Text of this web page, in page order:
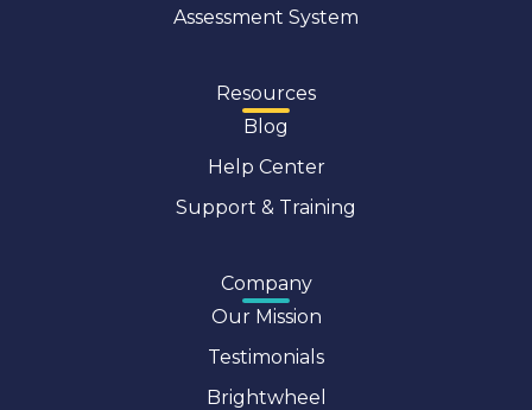
Assessment System
Resources
Blog
Help Center
Support & Training
Company
Our Mission
Testimonials
Brightwheel